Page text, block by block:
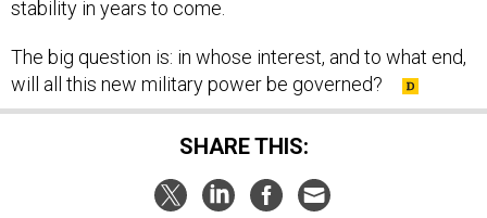
stability in years to come.
The big question is: in whose interest, and to what end,
will all this new military power be governed?
SHARE THIS: